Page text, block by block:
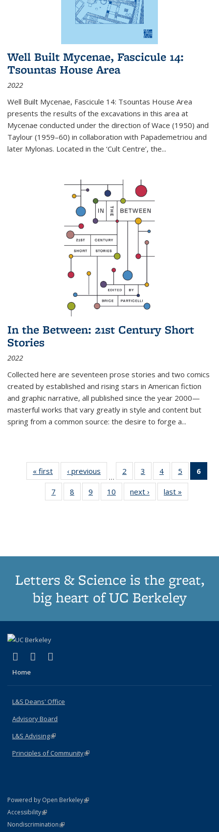
Well Built Mycenae, Fascicule 14:
Tsountas House Area
2022
Well Built Mycenae, Fascicule 14: Tsountas House Area
presents the results of the excavations in this area at
Mycenae conducted under the direction of Wace (1950) and
Taylour (1959–60) in collaboration with Papademetriou and
later Mylonas. Located in the ‘Cult Centre’, the...
In the Between: 21st Century Short
Stories
2022
Collected here are seventeen prose stories and two comics
created by established and rising stars in American fiction
and graphic narrative, all published since the year 2000—
masterful works that vary greatly in style and content but
spring from a common source: the desire to forge a...
« first
Thumbnail
list:
Publications
‹ previous
Thumbnail
list:
Publications
…
2
of 11
Thumbnail
list:
Publications
3
of 11
Thumbnail
list:
Publications
4
of 11
Thumbnail
list:
Publications
5
of 11
Thumbnail
6
7
of 11
Thumbnail
8
of 11
Thumbnail
9
of 11
Thumbnail
10
of 11
Thumbnail
next ›
Thumbnail
list:
last »
Letters & Science is the great,
big heart of UC Berkeley
X (formerly Twitter)
(link is external)
LinkedIn
(link is external)
Home
L&S Deans' Office
Advisory Board
L&S Advising(link is external)
Principles of Community(link is external)
Powered by Open Berkeley(link is external)
AccessibilityStatement
(link is external)
NondiscriminationPolicy Statement
(link is external)